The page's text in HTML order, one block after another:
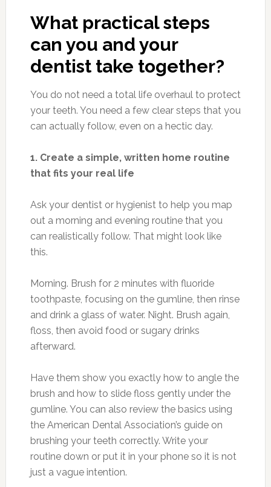
What practical steps
can you and your
dentist take together?
You do not need a total life overhaul to protect
your teeth. You need a few clear steps that you
can actually follow, even on a hectic day.
1. Create a simple, written home routine
that fits your real life
Ask your dentist or hygienist to help you map
out a morning and evening routine that you
can realistically follow. That might look like
this.
Morning. Brush for 2 minutes with fluoride
toothpaste, focusing on the gumline, then rinse
and drink a glass of water. Night. Brush again,
floss, then avoid food or sugary drinks
afterward.
Have them show you exactly how to angle the
brush and how to slide floss gently under the
gumline. You can also review the basics using
the American Dental Association’s guide on
brushing your teeth correctly. Write your
routine down or put it in your phone so it is not
just a vague intention.